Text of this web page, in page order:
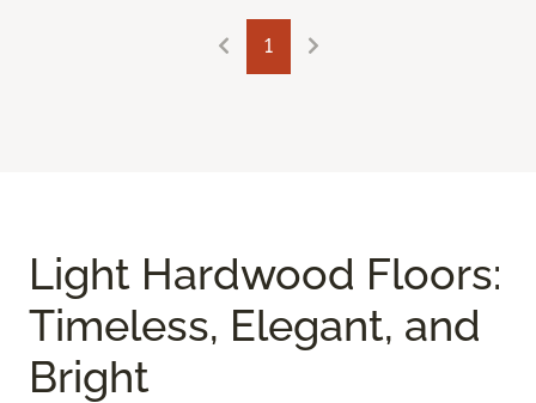
1
Light Hardwood Floors:
Timeless, Elegant, and
Bright